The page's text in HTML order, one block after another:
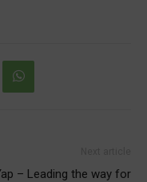
– Leading the way for